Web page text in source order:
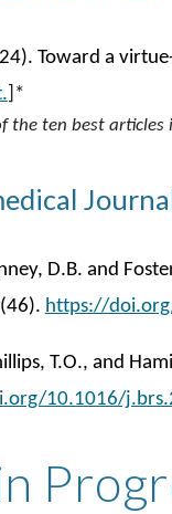
Toward a
]*
the ten best
D.B. and
(46). https://
T.O., and
10.1016/